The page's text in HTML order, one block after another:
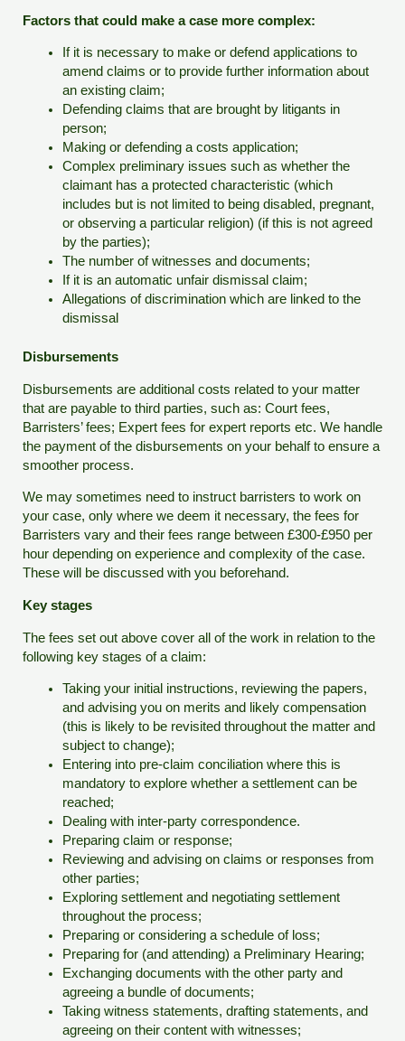
Factors that could make a case more complex:
If it is necessary to make or defend applications to
amend claims or to provide further information about
an existing claim;
Defending claims that are brought by litigants in
person;
Making or defending a costs application;
Complex preliminary issues such as whether the
claimant has a protected characteristic (which
includes but is not limited to being disabled, pregnant,
or observing a particular religion) (if this is not agreed
by the parties);
The number of witnesses and documents;
If it is an automatic unfair dismissal claim;
Allegations of discrimination which are linked to the
dismissal
Disbursements
Disbursements are additional costs related to your matter
that are payable to third parties, such as: Court fees,
Barristers’ fees; Expert fees for expert reports etc. We handle
the payment of the disbursements on your behalf to ensure a
smoother process.
We may sometimes need to instruct barristers to work on
your case, only where we deem it necessary, the fees for
Barristers vary and their fees range between £300-£950 per
hour depending on experience and complexity of the case.
These will be discussed with you beforehand.
Key stages
The fees set out above cover all of the work in relation to the
following key stages of a claim:
Taking your initial instructions, reviewing the papers,
and advising you on merits and likely compensation
(this is likely to be revisited throughout the matter and
subject to change);
Entering into pre-claim conciliation where this is
mandatory to explore whether a settlement can be
reached;
Dealing with inter-party correspondence.
Preparing claim or response;
Reviewing and advising on claims or responses from
other parties;
Exploring settlement and negotiating settlement
throughout the process;
Preparing or considering a schedule of loss;
Preparing for (and attending) a Preliminary Hearing;
Exchanging documents with the other party and
agreeing a bundle of documents;
Taking witness statements, drafting statements, and
agreeing on their content with witnesses;